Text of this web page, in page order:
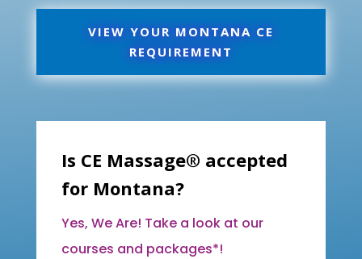
VIEW YOUR MONTANA CE
REQUIREMENT
Is CE Massage® accepted
for Montana?
Yes, We Are! Take a look at our
courses and packages*!